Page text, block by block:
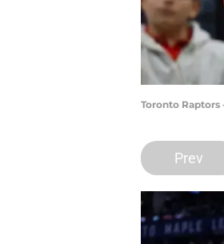
Toronto Raptors
Prev